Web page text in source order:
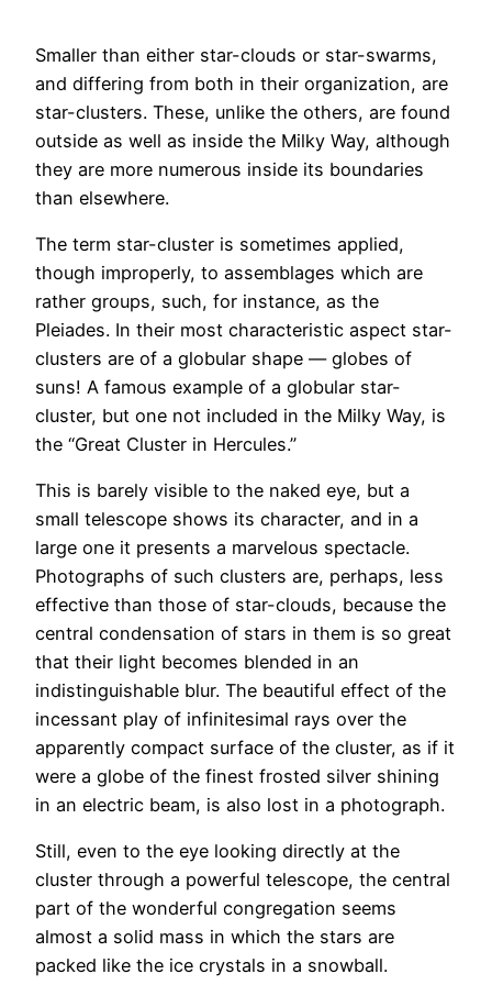
contido
Smaller than either star-clouds or star-swarms,
and differing from both in their organization, are
star-clusters. These, unlike the others, are found
outside as well as inside the Milky Way, although
they are more numerous inside its boundaries
than elsewhere.
The term star-cluster is sometimes applied,
though improperly, to assemblages which are
rather groups, such, for instance, as the
Pleiades. In their most characteristic aspect star-
clusters are of a globular shape — globes of
suns! A famous example of a globular star-
cluster, but one not included in the Milky Way, is
the “Great Cluster in Hercules.”
This is barely visible to the naked eye, but a
small telescope shows its character, and in a
large one it presents a marvelous spectacle.
Photographs of such clusters are, perhaps, less
effective than those of star-clouds, because the
central condensation of stars in them is so great
that their light becomes blended in an
indistinguishable blur. The beautiful effect of the
incessant play of infinitesimal rays over the
apparently compact surface of the cluster, as if it
were a globe of the finest frosted silver shining
in an electric beam, is also lost in a photograph.
Still, even to the eye looking directly at the
cluster through a powerful telescope, the central
part of the wonderful congregation seems
almost a solid mass in which the stars are
packed like the ice crystals in a snowball.